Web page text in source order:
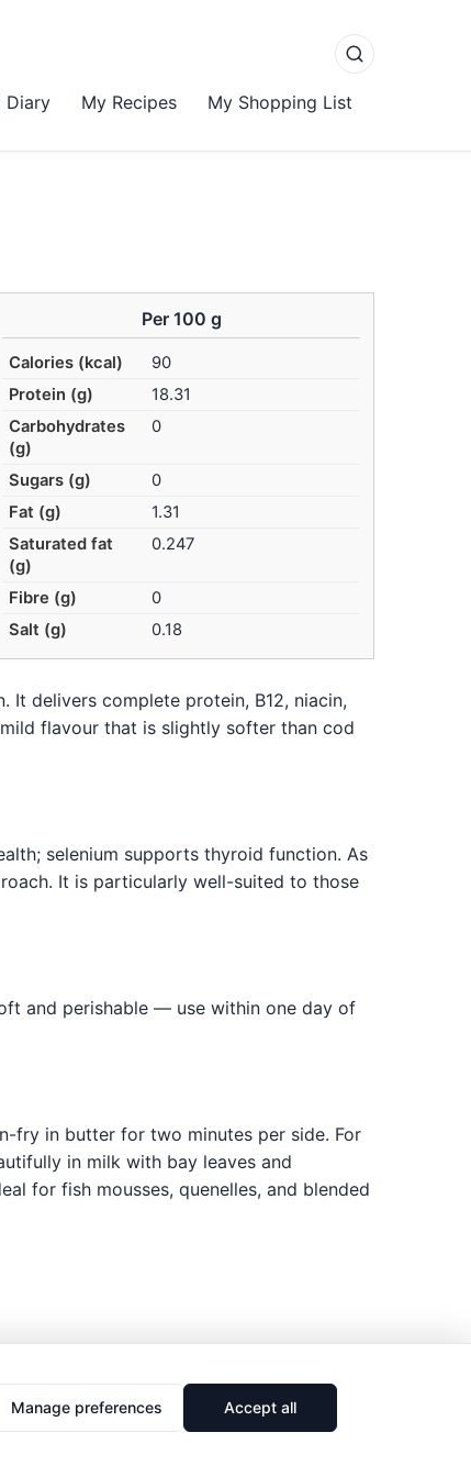
Diary My Recipes My Shopping List
Per 100 g
Calories (kcal)
90
Protein (g)
18.31
Carbohydrates
(g)
0
Sugars (g)
0
Fat (g)
1.31
Saturated fat
(g)
0.247
Fibre (g)
0
Salt (g)
0.18
delivers complete protein, B12, niacin,
flavour that is slightly softer than cod
selenium supports thyroid function. As
It is particularly well-suited to those
and perishable — use within one day of
fry in butter for two minutes per side. For
in milk with bay leaves and
for fish mousses, quenelles, and blended
Manage preferences Accept all